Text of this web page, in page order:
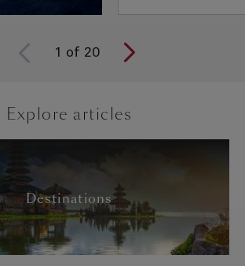
1 of 20
Explore articles
Destinations